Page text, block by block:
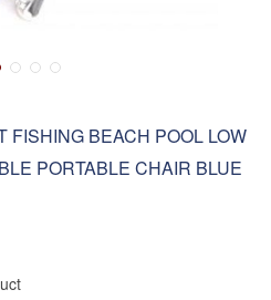
FISHING BEACH POOL LOW
PORTABLE CHAIR BLUE